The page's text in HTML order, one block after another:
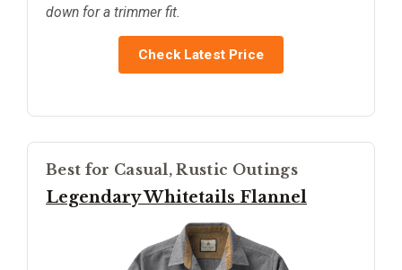
down for a trimmer fit.
Check Latest Price
Best for Casual, Rustic Outings
Legendary Whitetails Flannel